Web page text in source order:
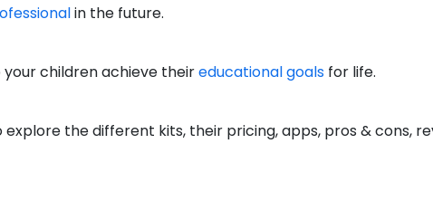
in the future.
children achieve theireducational goals for life.
the different kits, their pricing, apps, pros & cons,